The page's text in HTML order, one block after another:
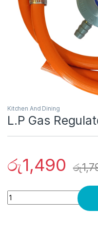
Kitchen And Dining
L.P Gas
රු1,490 රු
Quantity